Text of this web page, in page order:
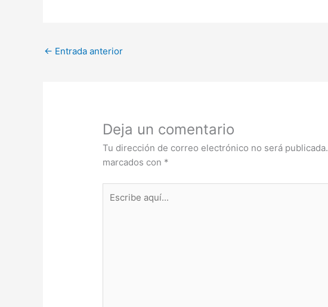
← Entrada anterior
Deja un comentario
Tu dirección de correo electrónico no será publicada.
marcados con *
aquí...